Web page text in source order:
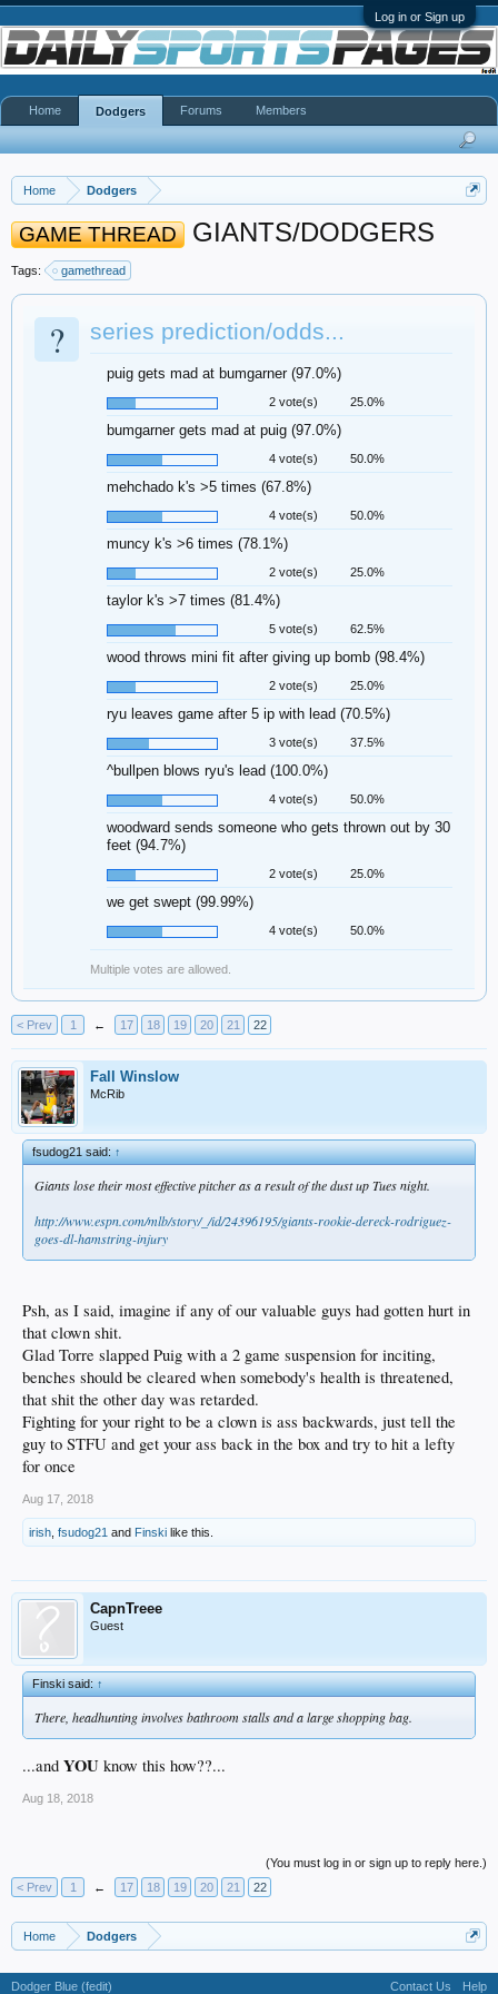
Log in or Sign up
Home Dodgers
GAME THREAD GIANTS/DODGERS
Tags: gamethread
? series prediction/odds...
puig gets mad at bumgarner (97.0%)
2 vote(s) 25.0%
bumgarner gets mad at puig (97.0%)
4 vote(s) 50.0%
mehchado k's >5 times (67.8%)
4 vote(s) 50.0%
muncy k's >6 times (78.1%)
2 vote(s) 25.0%
taylor k's >7 times (81.4%)
5 vote(s) 62.5%
wood throws mini fit after giving up bomb (98.4%)
2 vote(s) 25.0%
ryu leaves game after 5 ip with lead (70.5%)
3 vote(s) 37.5%
^bullpen blows ryu's lead (100.0%)
4 vote(s) 50.0%
woodward sends someone who gets thrown out by 30
feet (94.7%)
2 vote(s) 25.0%
we get swept (99.99%)
4 vote(s) 50.0%
Multiple votes are allowed.
< Prev 1 ← 17 18 19 20 21 22
Fall Winslow
McRib
fsudog21 said:↑
Giants lose their most effective pitcher as a result of the dust up Tues night.
http://www.espn.com/mlb/story/_/id/24396195/giants-rookie-dereck-rodriguez-
goes-dl-hamstring-injury
Psh, as I said, imagine if any of our valuable guys had gotten hurt in
that clown shit.
Glad Torre slapped Puig with a 2 game suspension for inciting,
benches should be cleared when somebody's health is threatened,
that shit the other day was retarded.
Fighting for your right to be a clown is ass backwards, just tell the
guy to STFU and get your ass back in the box and try to hit a lefty
for once
Aug 17, 2018
irish fsudog21 and Finski like this.
CapnTreee
Guest
Finski said:↑
There, headhunting involves bathroom stalls and a large shopping bag.
...and YOU know this how??...
Aug 18, 2018
(You must log in or sign up to reply here.)
< Prev
1 ← 17 18 19 20 21 22
Home Dodgers
Home Dodgers Forums Members
Dodger Blue (fedit) Contact Us Help